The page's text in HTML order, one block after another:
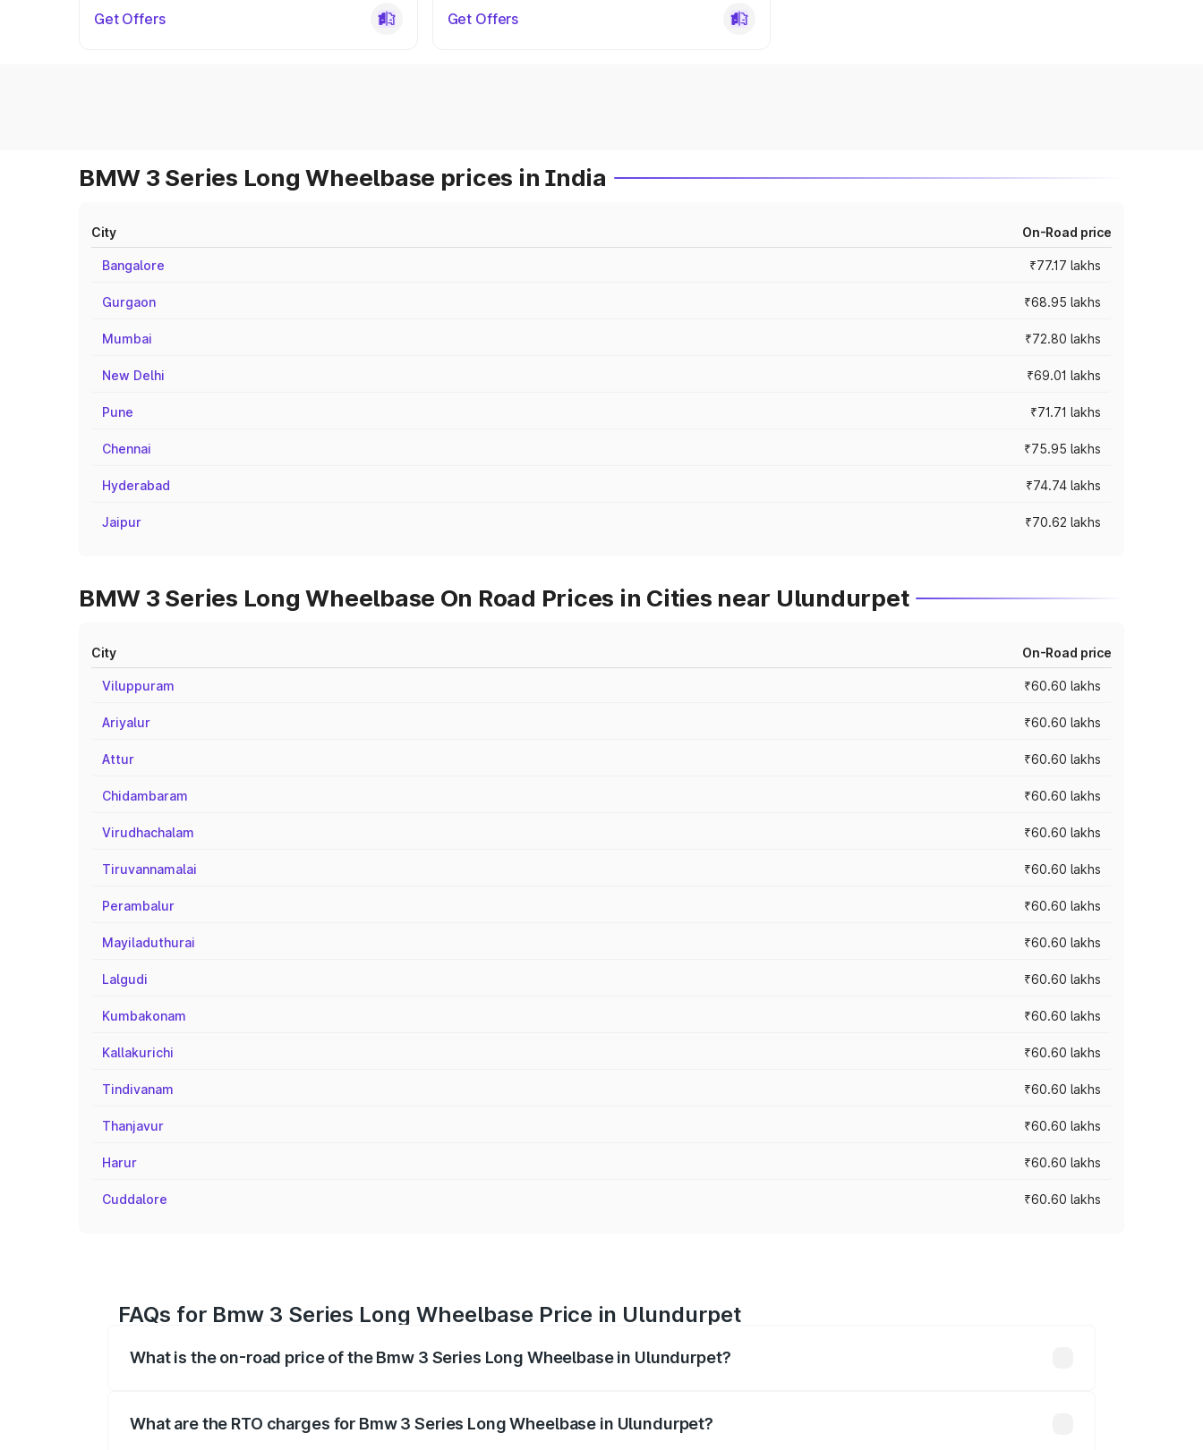
Get Offers Get Offers
BMW 3 Series Long Wheelbase prices in India
City On-Road price
Bangalore ₹77.17 lakhs
Gurgaon ₹68.95 lakhs
Mumbai ₹72.80 lakhs
New Delhi ₹69.01 lakhs
Pune ₹71.71 lakhs
Chennai ₹75.95 lakhs
Hyderabad ₹74.74 lakhs
Jaipur ₹70.62 lakhs
BMW 3 Series Long Wheelbase On Road Prices in Cities near Ulundurpet
City On-Road price
Viluppuram ₹60.60 lakhs
Ariyalur ₹60.60 lakhs
Attur ₹60.60 lakhs
Chidambaram ₹60.60 lakhs
Virudhachalam ₹60.60 lakhs
Tiruvannamalai ₹60.60 lakhs
Perambalur ₹60.60 lakhs
Mayiladuthurai ₹60.60 lakhs
Lalgudi ₹60.60 lakhs
Kumbakonam ₹60.60 lakhs
Kallakurichi ₹60.60 lakhs
Tindivanam ₹60.60 lakhs
Thanjavur ₹60.60 lakhs
Harur ₹60.60 lakhs
Cuddalore ₹60.60 lakhs
FAQs for Bmw 3 Series Long Wheelbase Price in Ulundurpet
What is the on-road price of the Bmw 3 Series Long Wheelbase in Ulundurpet?
What are the RTO charges for Bmw 3 Series Long Wheelbase in Ulundurpet?